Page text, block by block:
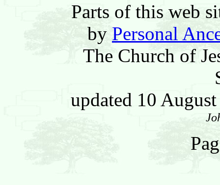
Parts of this web
by Personal
The Church of
updated 10